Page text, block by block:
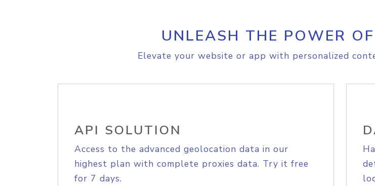
UNLEASH THE POWER
Elevate your website or app with personalized
API SOLUTION
Access to the advanced geolocation data in our
highest plan with complete proxies data. Try it free
for 7 days.